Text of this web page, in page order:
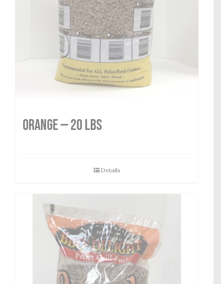
Orange — 20 lbs
Details